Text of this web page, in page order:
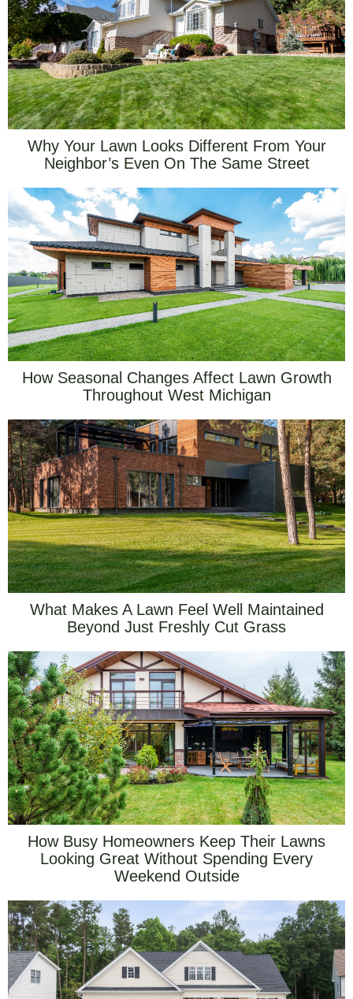
Why Your Lawn Looks Different From Your
Neighbor’s Even On The Same Street
How Seasonal Changes Affect Lawn Growth
Throughout West Michigan
What Makes A Lawn Feel Well Maintained
Beyond Just Freshly Cut Grass
How Busy Homeowners Keep Their Lawns
Looking Great Without Spending Every
Weekend Outside